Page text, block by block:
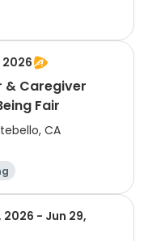
2026
& Caregiver
Fair
CA
2026 - Jun 29,